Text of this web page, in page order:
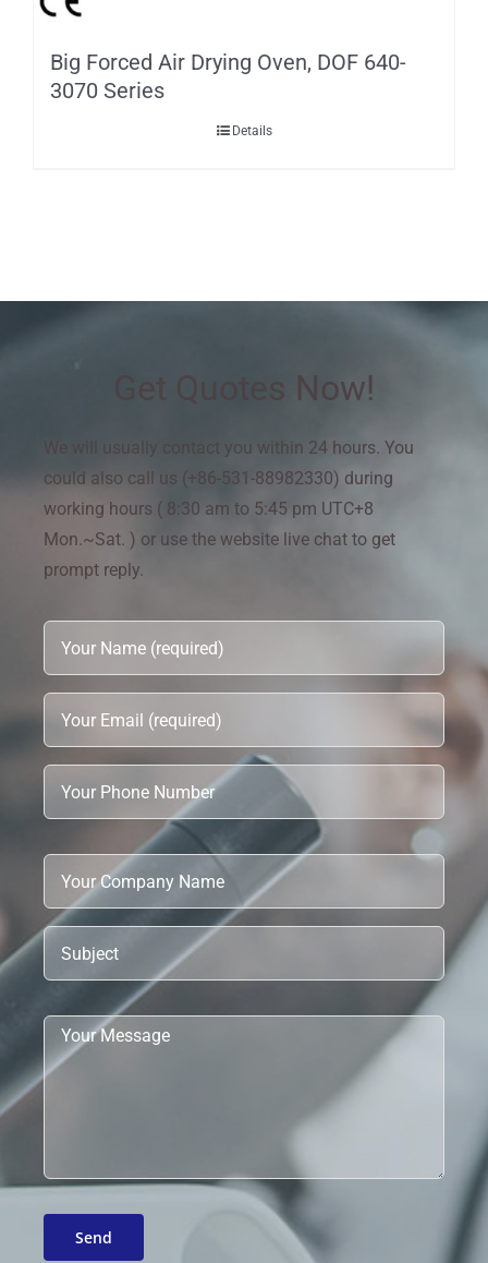
Big Forced Air Drying Oven, DOF 640-
3070 Series
Details
Get Quotes Now!
We will usually contact you within 24 hours. You
could also call us (+86-531-88982330) during
working hours ( 8:30 am to 5:45 pm UTC+8
Mon.~Sat. ) or use the website live chat to get
prompt reply.